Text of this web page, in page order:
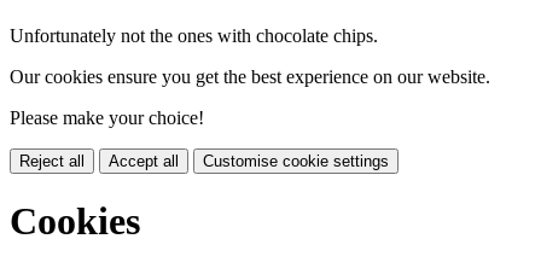
Unfortunately not the ones with chocolate chips.
Our cookies ensure you get the best experience on our website.
Please make your choice!
Reject all Accept all Customise cookie settings
Cookies